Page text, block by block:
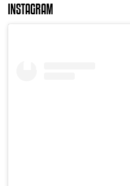
INSTAGRAM